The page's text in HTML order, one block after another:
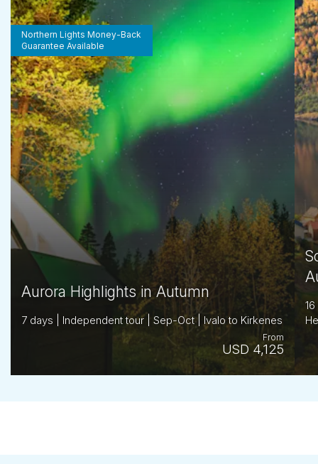
Aurora Highlights in Autumn
7 days | Independent tour | Sep-Oct | Ivalo to Kirkenes
USD 4,125
From
Northern Lights Money-Back
Guarantee Available